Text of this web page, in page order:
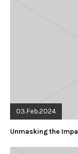
03.Feb.2024
Unmasking the